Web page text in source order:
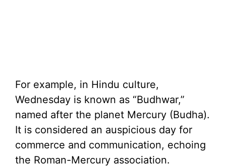
For example, in Hindu culture,
Wednesday is known as “Budhwar,”
named after the planet Mercury (Budha).
It is considered an auspicious day for
commerce and communication, echoing
the Roman-Mercury association.